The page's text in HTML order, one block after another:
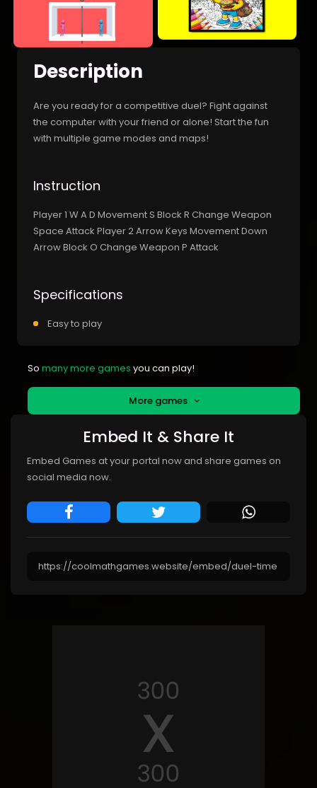
Description
Are you ready for a competitive duel? Fight against
the computer with your friend or alone! Start the fun
with multiple game modes and maps!
Instruction
Player 1 W A D Movement S Block R Change Weapon
Space Attack Player 2 Arrow Keys Movement Down
Arrow Block O Change Weapon P Attack
Specifications
Easy to play
So many more games you can play!
More games
Embed It & Share It
Embed Games at your portal now and share games on
social media now.